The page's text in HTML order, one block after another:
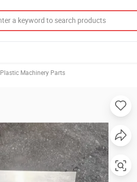
Plastic Machinery Parts